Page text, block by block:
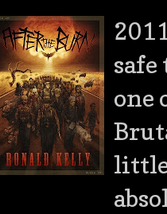
safe
one
little